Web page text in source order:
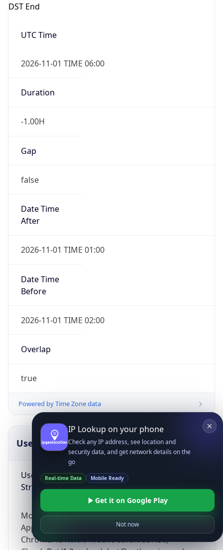
DST End
UTC Time
2026-11-01 TIME 06:00
Duration
-1.00H
Gap
false
Date Time
After
2026-11-01 TIME 01:00
Date Time
Before
2026-11-01 TIME 02:00
Overlap
true
Powered by Time Zone data
UserAgent Info
User Agent
String
Mozilla/5.0 (Linux; Android 14; Pixel 8)
AppleWebKit/537.36 (KHTML, like Gecko)
Chrome/131.0.0.0 Mobile Safari/537.36;
Copy JSON
IP Lookup on your phone
Check any IP address, see location and
security data, and get network details on the
go
Real-time Data Mobile Ready
Get it on Google Play
Not now